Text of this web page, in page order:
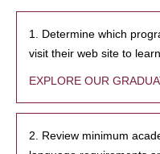
1. Determine which
visit their web site to
EXPLORE OUR
2. Review minimum